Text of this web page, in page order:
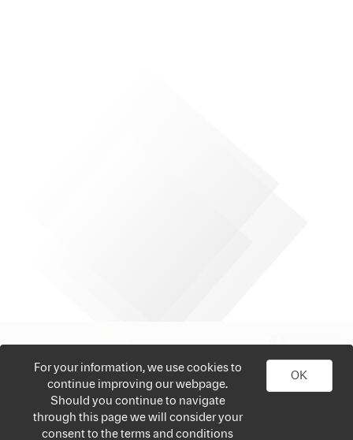
For your information, we use cookies to
continue improving our webpage.
Should you continue to navigate
through this page we will consider your
consent to the terms and conditions
OK